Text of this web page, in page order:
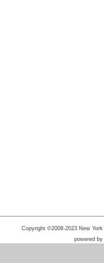
Copyright ©2008-2023 New
powered by